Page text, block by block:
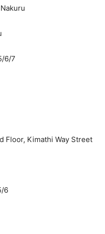
6/7
Floor, Kimathi Way Street
6